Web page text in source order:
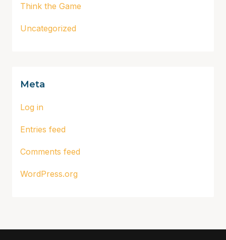
Think the Game
Uncategorized
Meta
Log in
Entries feed
Comments feed
WordPress.org